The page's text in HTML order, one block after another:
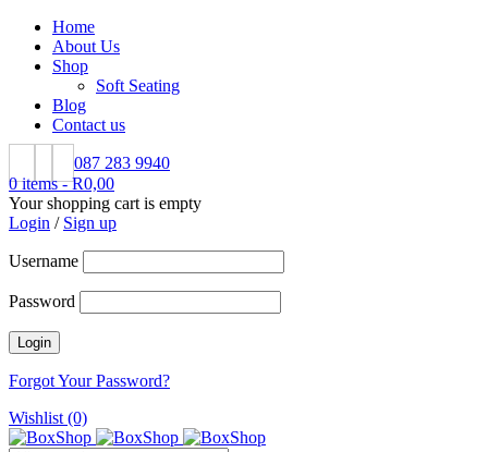
Home
About Us
Shop
Soft Seating
Blog
Contact us
087 283 9940
0 items - R0,00
Your shopping cart is empty
Login / Sign up
Username
Password
Forgot Your Password?
Wishlist (0)